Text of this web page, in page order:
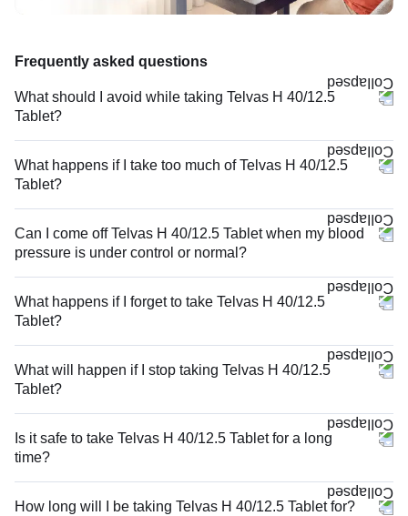
Frequently asked questions
What should I avoid while taking Telvas H 40/12.5
Tablet?
What happens if I take too much of Telvas H 40/12.5
Tablet?
Can I come off Telvas H 40/12.5 Tablet when my blood
pressure is under control or normal?
What happens if I forget to take Telvas H 40/12.5
Tablet?
What will happen if I stop taking Telvas H 40/12.5
Tablet?
Is it safe to take Telvas H 40/12.5 Tablet for a long
time?
How long will I be taking Telvas H 40/12.5 Tablet for?